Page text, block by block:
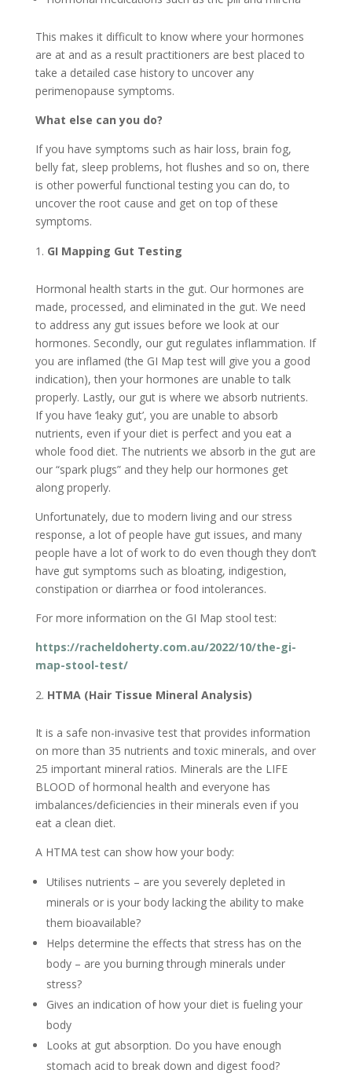
This makes it difficult to know where your hormones
are at and as a result practitioners are best placed to
take a detailed case history to uncover any
perimenopause symptoms.
What else can you do?
If you have symptoms such as hair loss, brain fog,
belly fat, sleep problems, hot flushes and so on, there
is other powerful functional testing you can do, to
uncover the root cause and get on top of these
symptoms.
GI Mapping Gut Testing
Hormonal health starts in the gut. Our hormones are
made, processed, and eliminated in the gut. We need
to address any gut issues before we look at our
hormones. Secondly, our gut regulates inflammation. If
you are inflamed (the GI Map test will give you a good
indication), then your hormones are unable to talk
properly. Lastly, our gut is where we absorb nutrients.
If you have ‘leaky gut’, you are unable to absorb
nutrients, even if your diet is perfect and you eat a
whole food diet. The nutrients we absorb in the gut are
our “spark plugs” and they help our hormones get
along properly.
Unfortunately, due to modern living and our stress
response, a lot of people have gut issues, and many
people have a lot of work to do even though they don’t
have gut symptoms such as bloating, indigestion,
constipation or diarrhea or food intolerances.
For more information on the GI Map stool test:
https://racheldoherty.com.au/2022/10/the-gi-
map-stool-test/
HTMA (Hair Tissue Mineral Analysis)
It is a safe non-invasive test that provides information
on more than 35 nutrients and toxic minerals, and over
25 important mineral ratios. Minerals are the LIFE
BLOOD of hormonal health and everyone has
imbalances/deficiencies in their minerals even if you
eat a clean diet.
A HTMA test can show how your body:
Utilises nutrients – are you severely depleted in
minerals or is your body lacking the ability to make
them bioavailable?
Helps determine the effects that stress has on the
body – are you burning through minerals under
stress?
Gives an indication of how your diet is fueling your
body
Looks at gut absorption. Do you have enough
stomach acid to break down and digest food?